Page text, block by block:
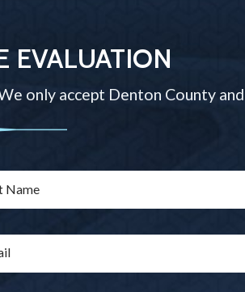
EVALUATION
only accept Denton County
Name